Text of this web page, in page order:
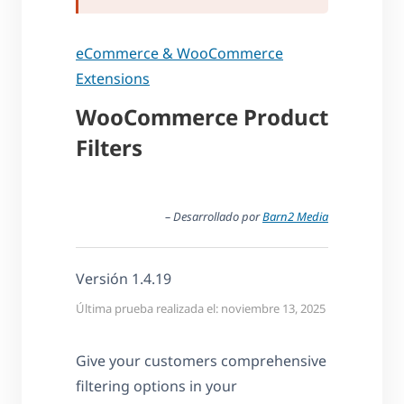
eCommerce & WooCommerce
Extensions
WooCommerce Product
Filters
– Desarrollado porBarn2 Media
Versión 1.4.19
Última prueba realizada el: noviembre 13, 2025
Give your customers comprehensive
filtering options in your